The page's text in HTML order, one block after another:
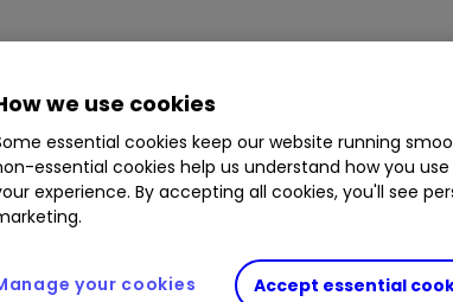
faster-growing markets. Buy, sell,
we use cookies
essential cookies keep our website running
essential cookies help us understand how you
experience. By accepting all cookies, you'll see
Accept essential
your cookies